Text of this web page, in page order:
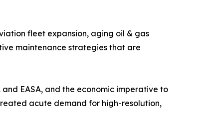
fleet expansion, aging oil & gas
maintenance strategies that are
EASA, and the economic imperative to
acute demand for high-resolution,